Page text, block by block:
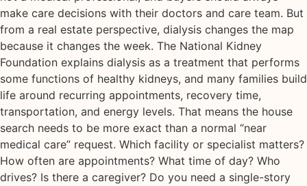
make care decisions with their doctors and care team. But
from a real estate perspective, dialysis changes the map
because it changes the week. The National Kidney
Foundation explains dialysis as a treatment that performs
some functions of healthy kidneys, and many families build
life around recurring appointments, recovery time,
transportation, and energy levels. That means the house
search needs to be more exact than a normal “near
medical care” request. Which facility or specialist matters?
How often are appointments? What time of day? Who
drives? Is there a caregiver? Do you need a single-story